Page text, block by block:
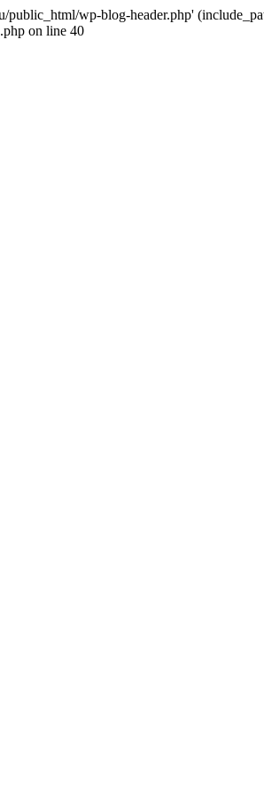
wp-blog-header.php'
on line 40